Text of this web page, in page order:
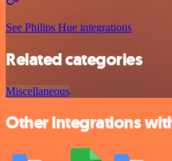
See Philips Hue integrations
Related categories
Miscellaneous
Other integrations